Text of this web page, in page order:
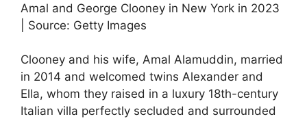
Amal and George Clooney in New York in 2023
| Source: Getty Images
Clooney and his wife, Amal Alamuddin, married
in 2014 and welcomed twins Alexander and
Ella, whom they raised in a luxury 18th-century
Italian villa perfectly secluded and surrounded